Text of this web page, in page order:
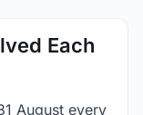
Each
August every